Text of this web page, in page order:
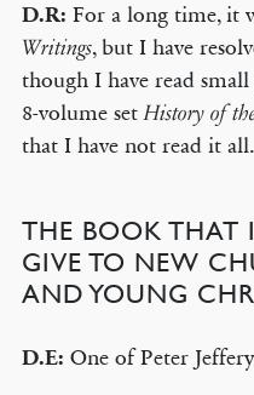
D.R: For a long time, it
Writings, but I have
though I have read
8-volume setHistory of
that I have not read it all.
THE BOOK THAT
GIVE TO NEW
AND YOUNG
D.E: One of Peter